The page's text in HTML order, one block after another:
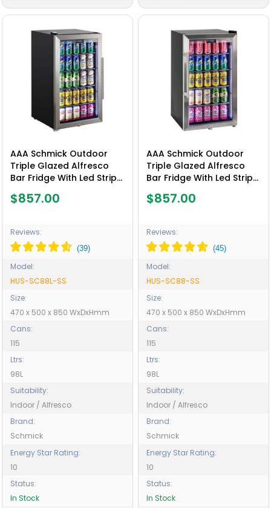
AAA Schmick Outdoor
Triple Glazed Alfresco
Bar Fridge With Led Strip
Glass, indoor use also
SC88L-SS
$857.00
Reviews:
Model:
HUS-SC88L-SS
Size:
470 x 500 x 850 WxDxHmm
Cans:
115
Ltrs:
98L
Suitability:
Indoor / Alfresco
Brand:
Schmick
Energy Star Rating:
10
Status:
In Stock
AAA Schmick Outdoor
Triple Glazed Alfresco
Bar Fridge With Led Strip
Glass, indoor use also
SC88-SS
$857.00
Reviews:
Model:
HUS-SC88-SS
Size:
470 x 500 x 850 WxDxHmm
Cans:
115
Ltrs:
98L
Suitability:
Indoor / Alfresco
Brand:
Schmick
Energy Star Rating:
10
Status:
In Stock